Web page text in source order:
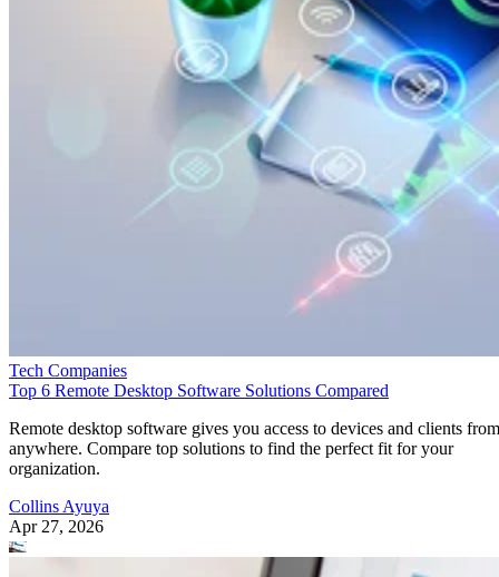
Tech Companies
Top 6 Remote Desktop Software Solutions Compared
Remote desktop software gives you access to devices and clients from
anywhere. Compare top solutions to find the perfect fit for your
organization.
Collins Ayuya
Apr 27, 2026